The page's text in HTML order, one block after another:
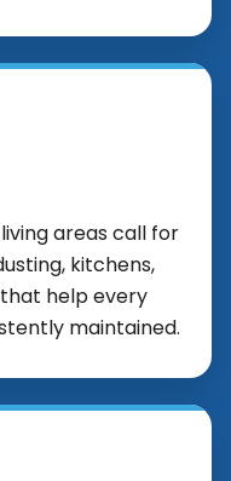
areas call for
kitchens,
help every
maintained.